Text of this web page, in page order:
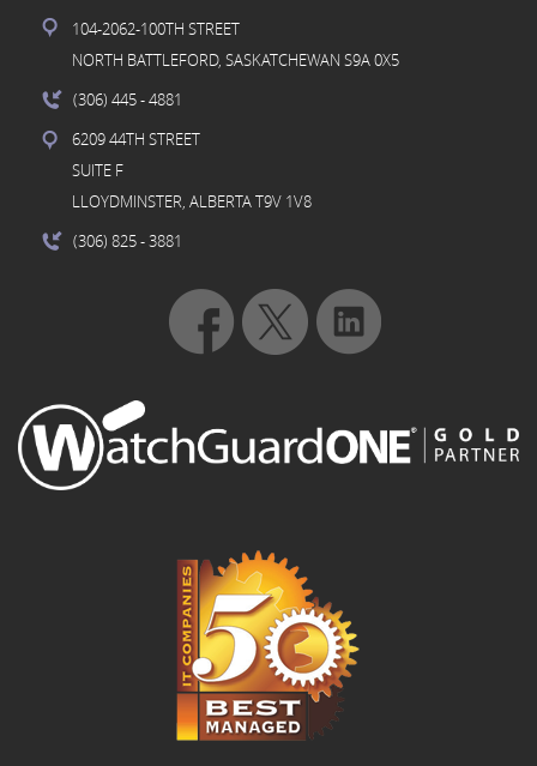
104-2062-100TH STREET
NORTH BATTLEFORD, SASKATCHEWAN S9A 0X5
(306) 445- 4881
6209 44TH STREET
SUITE F
LLOYDMINSTER, ALBERTA T9V 1V8
(306) 825- 3881